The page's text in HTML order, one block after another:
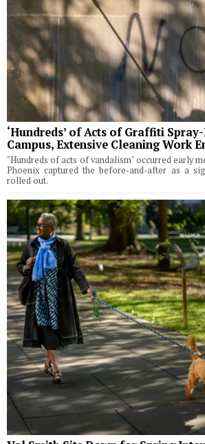
‘Hundreds’ of Acts of Graffiti
Campus, Extensive Cleaning Work
"Hundreds of acts of vandalism" occurred early
Phoenix captured the before-and-after as a
rolled out.